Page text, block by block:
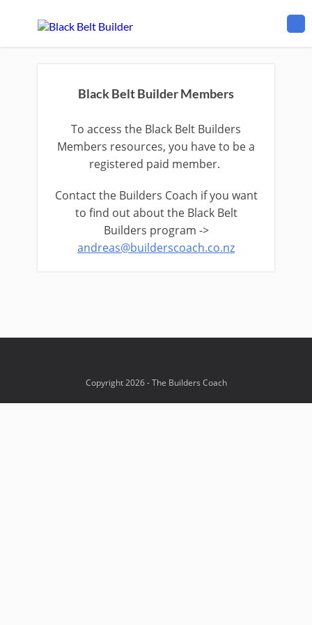
Black Belt Builder Members
To access the Black Belt Builders
Members resources, you have to be a
registered paid member.
Contact the Builders Coach if you want
to find out about the Black Belt
Builders program ->
andreas@builderscoach.co.nz
Copyright 2026 - The Builders Coach